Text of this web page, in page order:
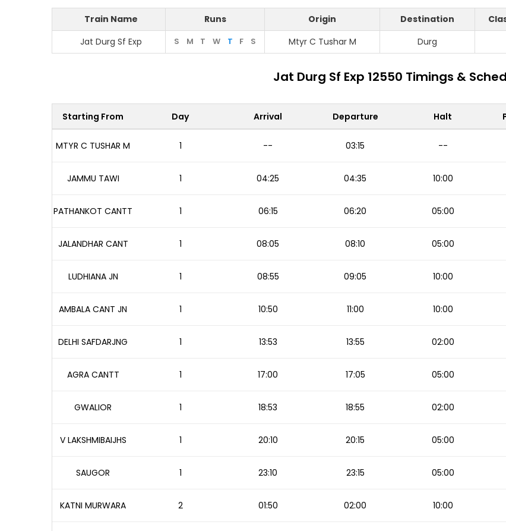
Train Name Runs Origin Destination
Jat Durg Sf Exp
S M T W T F S Mtyr C Tushar M Durg
Jat Durg Sf Exp 12550 Timings &
Starting From Day Arrival Departure Halt
MTYR C TUSHAR M 1 -- 03:15 --
JAMMU TAWI 1 04:25 04:35 10:00
PATHANKOT CANTT 1 06:15 06:20 05:00
JALANDHAR CANT 1 08:05 08:10 05:00
LUDHIANA JN 1 08:55 09:05 10:00
AMBALA CANT JN 1 10:50 11:00 10:00
DELHI SAFDARJNG 1 13:53 13:55 02:00
AGRA CANTT 1 17:00 17:05 05:00
GWALIOR 1 18:53 18:55 02:00
V LAKSHMIBAIJHS 1 20:10 20:15 05:00
SAUGOR 1 23:10 23:15 05:00
KATNI MURWARA 2 01:50 02:00 10:00